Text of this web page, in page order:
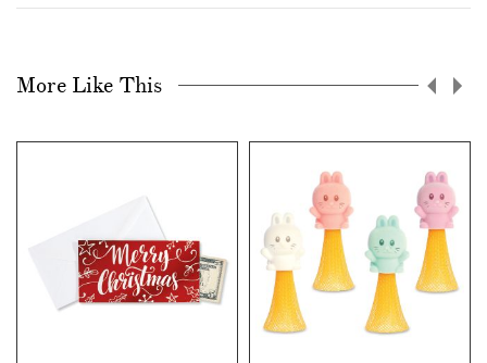
More Like This